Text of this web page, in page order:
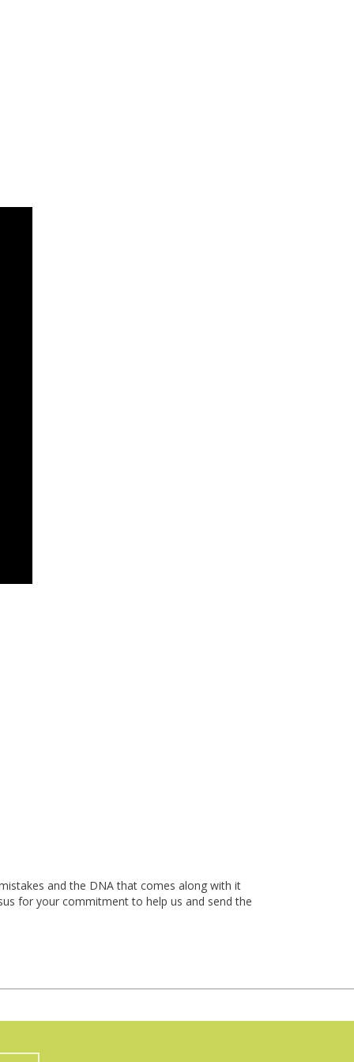
and the DNA that comes along with it
for your commitment to help us and send the